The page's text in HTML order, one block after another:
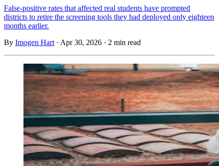
False-positive rates that affected real students have prompted
districts to retire the screening tools they had deployed only eighteen
months earlier.
By Imogen Hart · Apr 30, 2026 · 2 min read